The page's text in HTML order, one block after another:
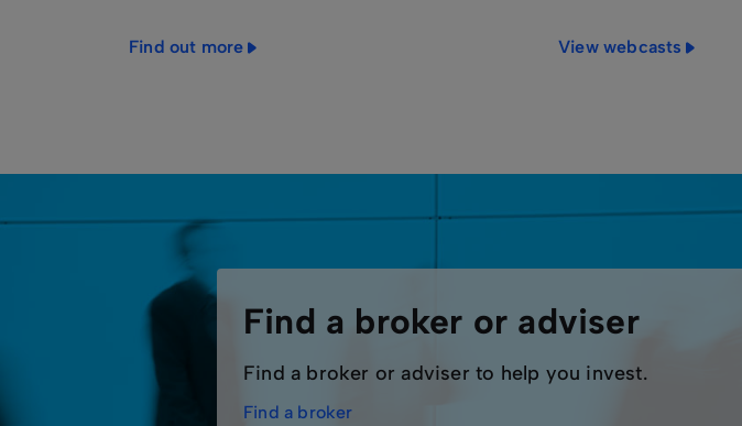
Find out more View webcasts
Find a broker or adviser
Find a broker or adviser to help you invest.
Find a broker